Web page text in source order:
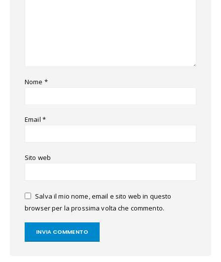
Nome *
Email *
Sito web
Salva il mio nome, email e sito web in questo
browser per la prossima volta che commento.